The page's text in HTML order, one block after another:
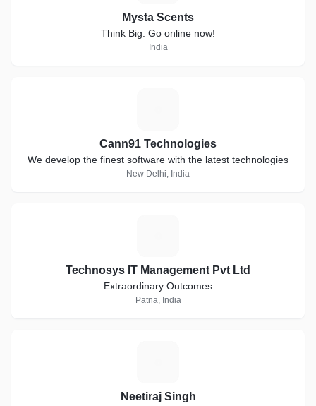
Mysta Scents
Think Big. Go online now!
India
Cann91 Technologies
We develop the finest software with the latest technologies
New Delhi, India
Technosys IT Management Pvt Ltd
Extraordinary Outcomes
Patna, India
Neetiraj Singh